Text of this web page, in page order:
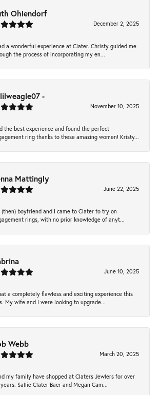
Ohlendorf
December 2, 2025
a wonderful experience at Clater. Christy guided me
the process of incorporating my en...
-
November 10, 2025
the best experience and found the perfect
ring thanks to these amazing women! Kristy...
Mattingly
June 22, 2025
(then) boyfriend and I came to Clater to try on
rings, with no prior knowledge of anyt...
June 10, 2025
a completely flawless and exciting experience this
My wife and I were looking to upgrade...
Webb
March 20, 2025
my family have shopped at Claters Jewlers for over
Sallie Clater Baer and Megan Cam...